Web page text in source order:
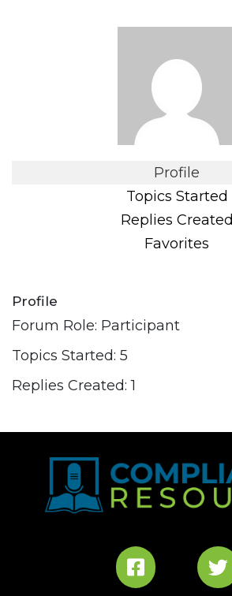
Profile
Topics Started
Replies Created
Favorites
Profile
Forum Role: Participant
Topics Started: 5
Replies Created: 1